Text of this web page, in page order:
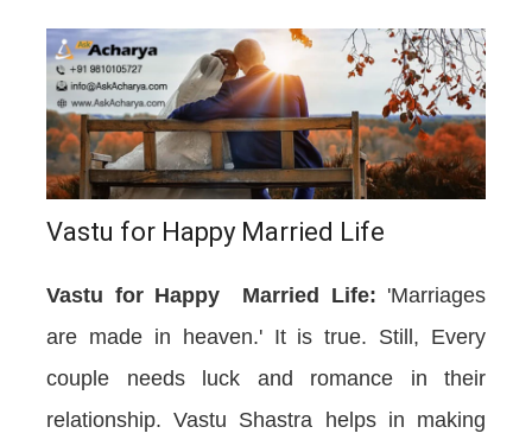
Vastu for Happy Married Life
Vastu for Happy Married Life: 'Marriages
are made in heaven.' It is true. Still, Every
couple needs luck and romance in their
relationship. Vastu Shastra helps in making